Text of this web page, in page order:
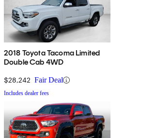
2018 Toyota Tacoma Limited
Double Cab 4WD
$28,242 Fair Deal
Includes dealer fees